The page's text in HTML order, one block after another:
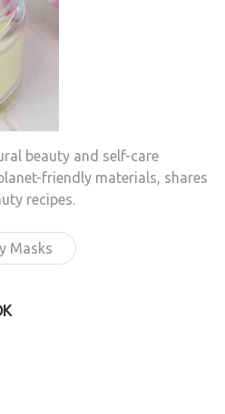
beauty and self-care
friendly materials, shares
recipes.
Masks